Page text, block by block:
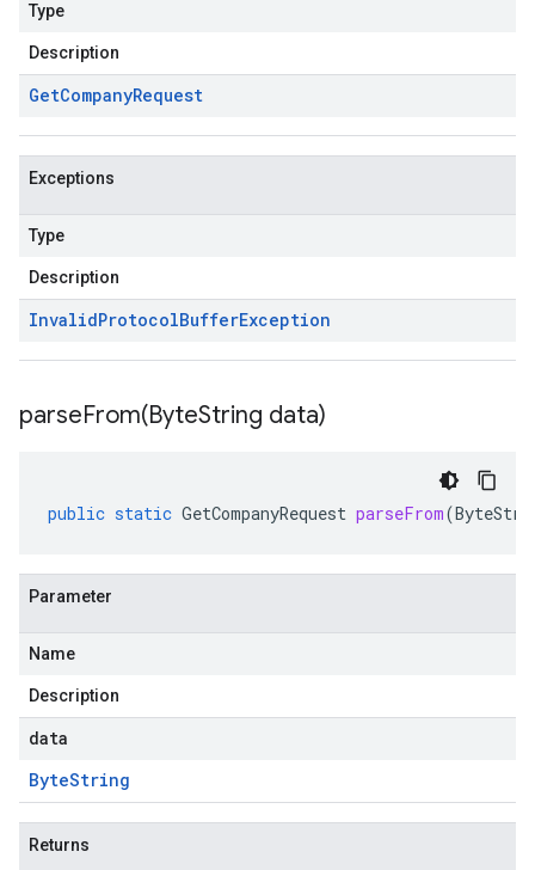
Type
Description
GetCompanyRequest
Exceptions
Type
Description
InvalidProtocolBufferException
parseFrom(ByteString data)
public static GetCompanyRequest parseFrom(
Parameter
Name
Description
data
ByteString
Returns